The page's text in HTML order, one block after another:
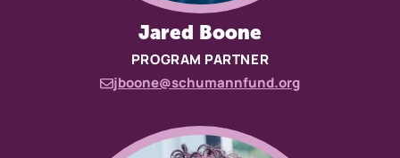
Jared Boone
PROGRAM PARTNER
jboone@schumannfund.org